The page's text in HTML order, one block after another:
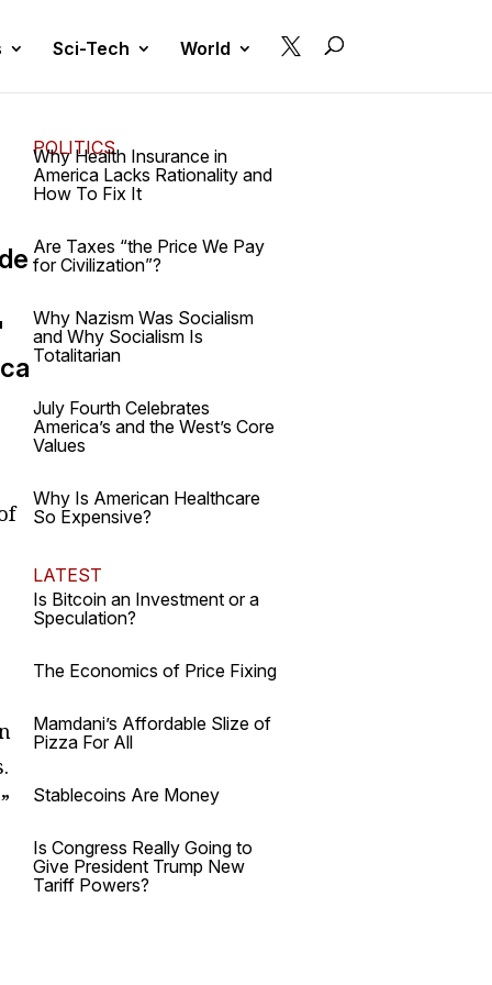
Sci-Tech World 
POLITICS
Why Health Insurance in
America Lacks Rationality and
How To Fix It
Are Taxes “the Price We Pay
for Civilization”?
Why Nazism Was Socialism
and Why Socialism Is
Totalitarian
July Fourth Celebrates
America’s and the West’s Core
Values
Why Is American Healthcare
So Expensive?
LATEST
Is Bitcoin an Investment or a
Speculation?
The Economics of Price Fixing
Mamdani’s Affordable Slize of
Pizza For All
Stablecoins Are Money
Is Congress Really Going to
Give President Trump New
Tariff Powers?